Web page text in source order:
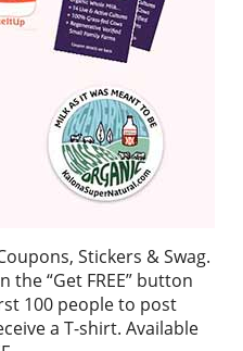
Stickers & Swag.
the “Get FREE” button
100 people to post
a T-shirt. Available